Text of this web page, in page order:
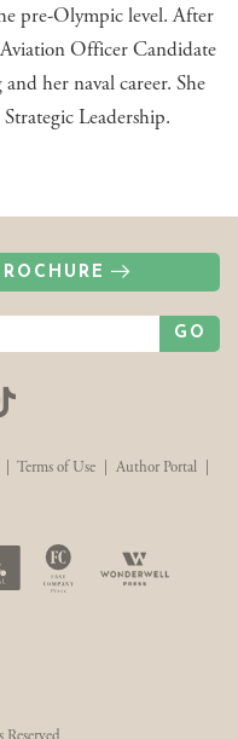
pre-Olympic level. After
Aviation Officer Candidate
her naval career. She
Leadership.
GO
TikTok
Terms of Use Author Portal